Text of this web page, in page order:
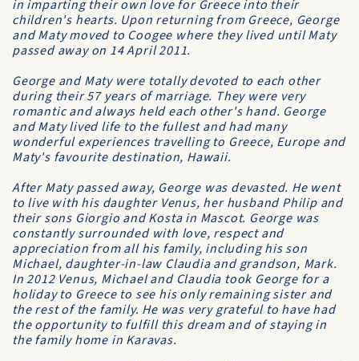
in imparting their own love for Greece into their
children's hearts. Upon returning from Greece, George
and Maty moved to Coogee where they lived until Maty
passed away on 14 April 2011.
George and Maty were totally devoted to each other
during their 57 years of marriage. They were very
romantic and always held each other's hand. George
and Maty lived life to the fullest and had many
wonderful experiences travelling to Greece, Europe and
Maty's favourite destination, Hawaii.
After Maty passed away, George was devasted. He went
to live with his daughter Venus, her husband Philip and
their sons Giorgio and Kosta in Mascot. George was
constantly surrounded with love, respect and
appreciation from all his family, including his son
Michael, daughter-in-law Claudia and grandson, Mark.
In 2012 Venus, Michael and Claudia took George for a
holiday to Greece to see his only remaining sister and
the rest of the family. He was very grateful to have had
the opportunity to fulfill this dream and of staying in
the family home in Karavas.